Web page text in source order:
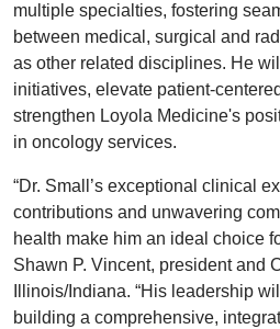
multiple specialties, fostering
between medical, surgical and
as other related disciplines. He
initiatives, elevate patient-
strengthen Loyola Medicine's
in oncology services.
“Dr. Small’s exceptional clinical
contributions and unwavering
health make him an ideal choice
Shawn P. Vincent, president and
Illinois/Indiana. “His leadership
building a comprehensive,